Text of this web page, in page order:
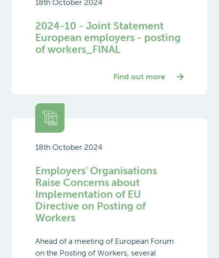
18th October 2024
2024-10 - Joint Statement
European employers - posting
of workers_FINAL
Find out more
18th October 2024
Employers' Organisations
Raise Concerns about
Implementation of EU
Directive on Posting of
Workers
Ahead of a meeting of European Forum
on the Posting of Workers, several